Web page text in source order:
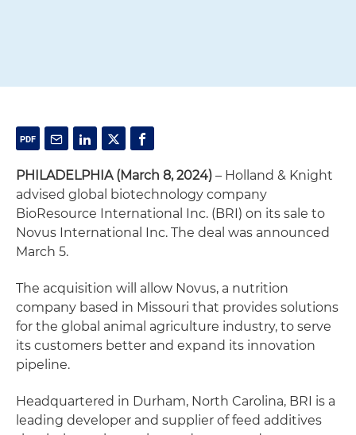
PHILADELPHIA (March 8, 2024) – Holland & Knight
advised global biotechnology company
BioResource International Inc. (BRI) on its sale to
Novus International Inc. The deal was announced
March 5.
The acquisition will allow Novus, a nutrition
company based in Missouri that provides solutions
for the global animal agriculture industry, to serve
its customers better and expand its innovation
pipeline.
Headquartered in Durham, North Carolina, BRI is a
leading developer and supplier of feed additives